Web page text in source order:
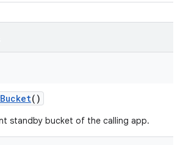
Bucket()
standby bucket of the calling app.